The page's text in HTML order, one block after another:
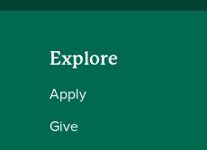
Explore
Apply
Give